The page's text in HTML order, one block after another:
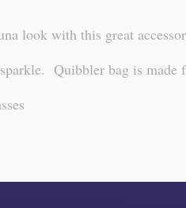
look with this great
Quibbler bag is